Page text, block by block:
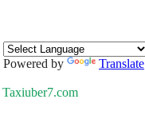
Powered by Translate
Taxiuber7.com